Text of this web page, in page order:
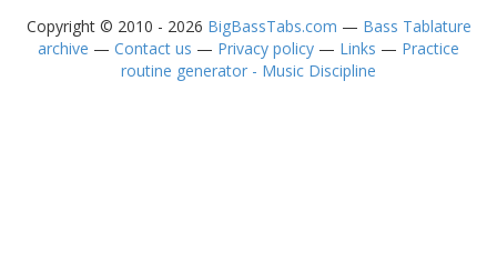
Copyright © 2010 - 2026 BigBassTabs.com — Bass Tablature
archive — Contact us — Privacy policy — Links — Practice
routine generator - Music Discipline